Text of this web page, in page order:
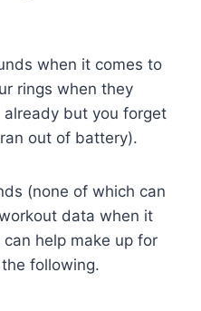
when it comes to
rings when they
but you forget
out of battery).
(none of which can
data when it
help make up for
following.